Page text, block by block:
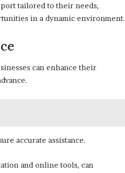
tailored to their needs,
in a dynamic environment.
can enhance their
accurate assistance.
and online tools, can